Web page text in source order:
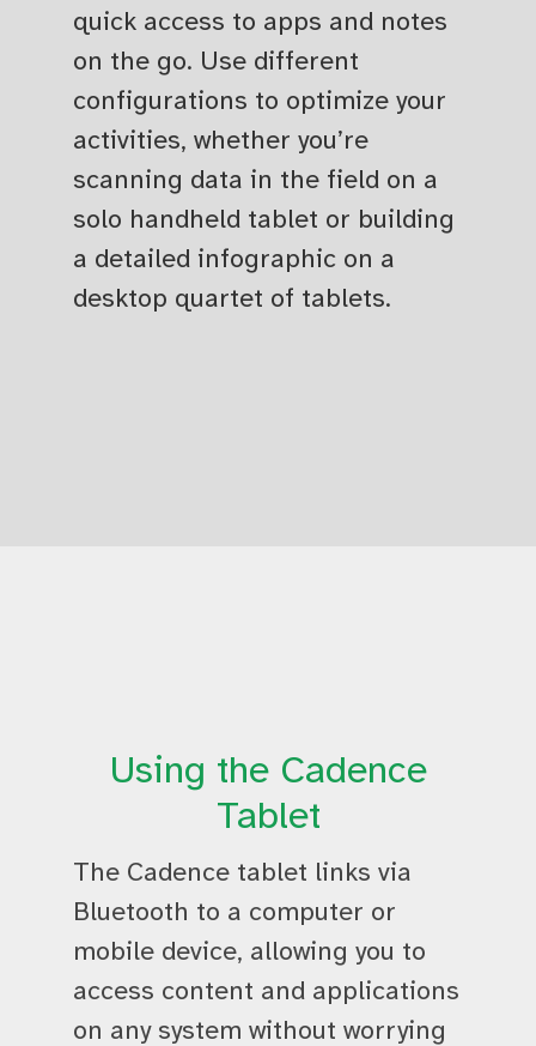
quick access to apps and notes
on the go. Use different
configurations to optimize your
activities, whether you’re
scanning data in the field on a
solo handheld tablet or building
a detailed infographic on a
desktop quartet of tablets.
Using the Cadence
Tablet
The Cadence tablet links via
Bluetooth to a computer or
mobile device, allowing you to
access content and applications
on any system without worrying